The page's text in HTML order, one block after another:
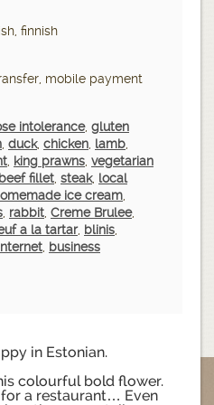
finnish
mobile payment
intolerance, gluten
, duck, chicken, lamb,
, king prawns, vegetarian
beef fillet, steak, local
ice cream,
, rabbit, Creme Brulee,
a la tartar, blinis,
, business
in Estonian.
colourful bold flower.
a restaurant… Even